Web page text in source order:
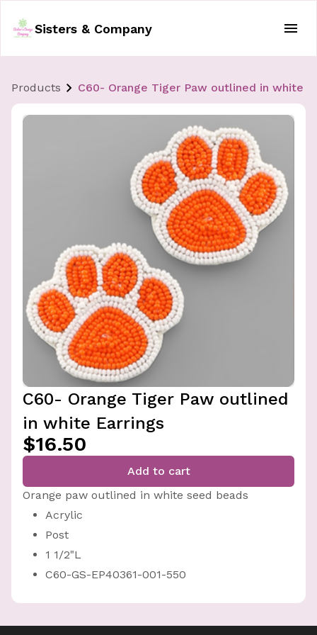
Sisters & Company
Products C60- Orange Tiger Paw outlined in white
C60- Orange Tiger Paw outlined
in white Earrings
$16.50
Add to cart
Orange paw outlined in white seed beads
Acrylic
Post
1 1/2"L
C60-GS-EP40361-001-550